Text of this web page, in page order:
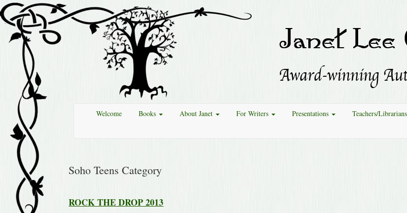
Welcome Books About Janet For Writers Presentations Teachers/Librarians
Soho Teens Category
ROCK THE DROP 2013